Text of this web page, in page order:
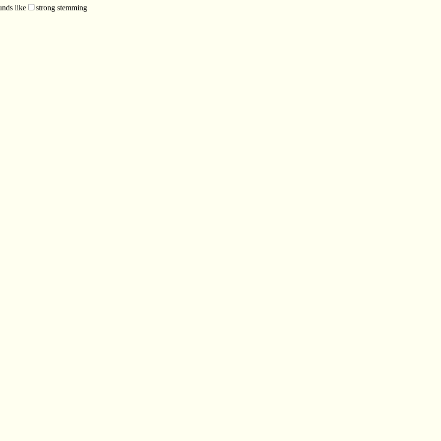
like strong stemming